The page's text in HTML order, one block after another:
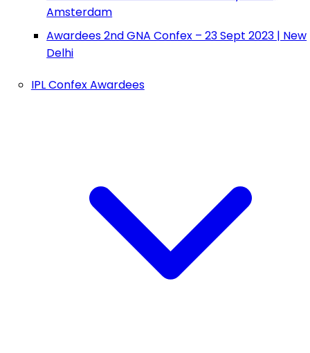
Amsterdam
Awardees 2nd GNA Confex – 23 Sept 2023 | New
Delhi
IPL Confex Awardees